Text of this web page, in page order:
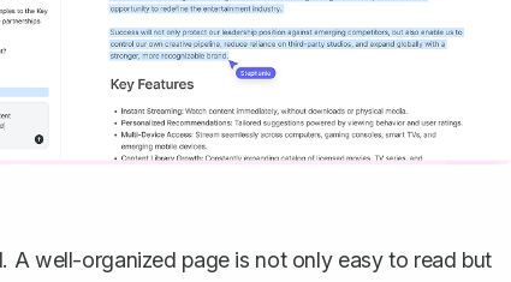
A well-organized page is not only easy to read but